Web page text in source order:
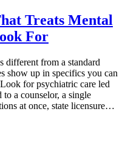
Treats Mental
For
different from a standard
show up in specifics you can
for psychiatric care led
to a counselor, a single
at once, state licensure…